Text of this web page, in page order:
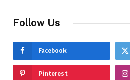
Follow Us
Facebook
Pinterest